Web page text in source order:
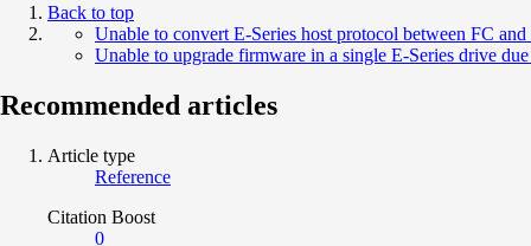
Back to top
Unable to convert E-Series host protocol between FC
Unable to upgrade firmware in a single E-Series drive
Recommended articles
Article type
Reference
Citation Boost
0